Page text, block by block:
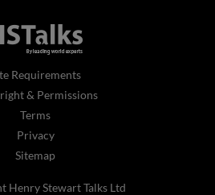
Requirements
& Permissions
Terms
Privacy
Sitemap
Henry Stewart Talks Ltd